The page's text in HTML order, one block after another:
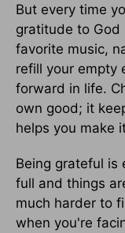
But every time
gratitude to
favorite music,
refill your empty
forward in life.
own good; it
helps you make
Being grateful is
full and things
much harder to
when you're